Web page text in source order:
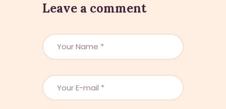
Leave a comment